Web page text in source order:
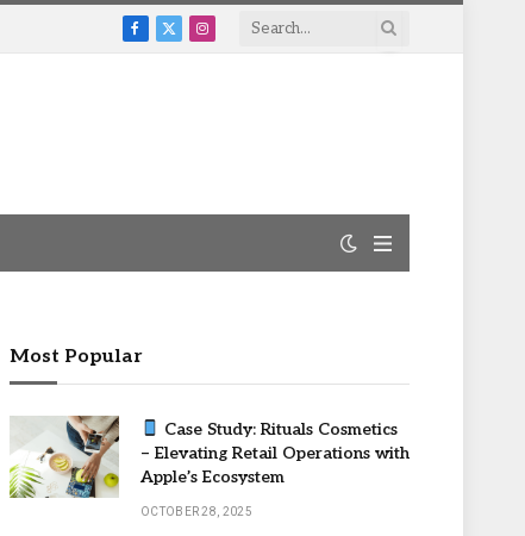
Facebook
X
Instagram
Most Popular
Case Study: Rituals Cosmetics
– Elevating Retail Operations with
Apple’s Ecosystem
OCTOBER 28, 2025